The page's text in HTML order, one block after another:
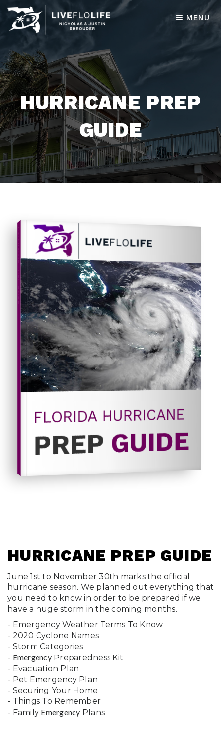
MENU
HURRICANE PREP
GUIDE
HURRICANE PREP GUIDE
June 1st to November 30th marks the official
hurricane season. We planned out everything that
you need to know in order to be prepared if we
have a huge storm in the coming months.
- Emergency Weather Terms To Know
- 2020 Cyclone Names
- Storm Categories
- EmergencyPreparedness Kit
- Evacuation Plan
- Pet Emergency Plan
- Securing Your Home
- Things To Remember
- Family Emergency Plans
FLORIDA HURRICANE
PREP GUIDE
HURRICANE PREP GUIDE